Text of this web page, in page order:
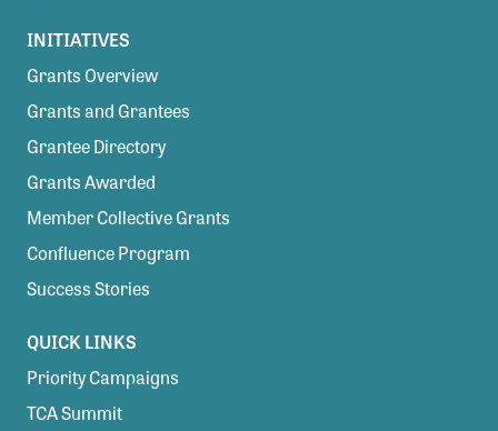
INITIATIVES
Grants Overview
Grants and Grantees
Grantee Directory
Grants Awarded
Member Collective Grants
Confluence Program
Success Stories
QUICK LINKS
Priority Campaigns
TCA Summit